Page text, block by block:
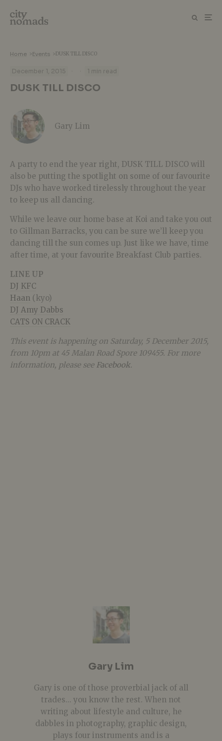
Home >Events >DUSK TILL DISCO
December 1, 2015 · · 1 min read
DUSK TILL DISCO
Gary Lim
A party to end the year right, DUSK TILL DISCO will
also be putting the spotlight on some of our favourite
DJs who have worked tirelessly throughout the year
to keep us all dancing.
While we leave our home base at Koi and take you out
to Gillman Barracks, you can be sure we’ll keep you
dancing till the sun comes up. Just like we have, time
after time, at your favourite Breakfast Club parties.
LINE UP
DJ KFC
Haan (kyo)
DJ Amy Dabbs
CATS ON CRACK
This event is happening on Saturday, 5 December 2015,
from 10pm at 45 Malan Road Spore 109455. For more
information, please see Facebook.
Gary Lim
Gary is one of those proverbial jack of all
trades... you know the rest. When not
writing about lifestyle and culture, he
dabbles in photography, graphic design,
plays four instruments and is a